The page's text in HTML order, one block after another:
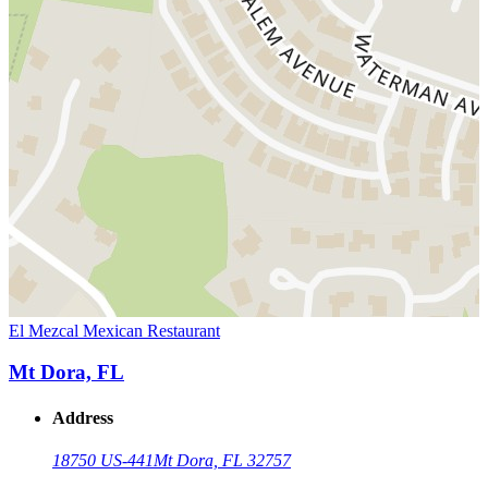
El Mezcal Mexican Restaurant
Mt Dora, FL
Address
18750 US-441Mt Dora, FL 32757